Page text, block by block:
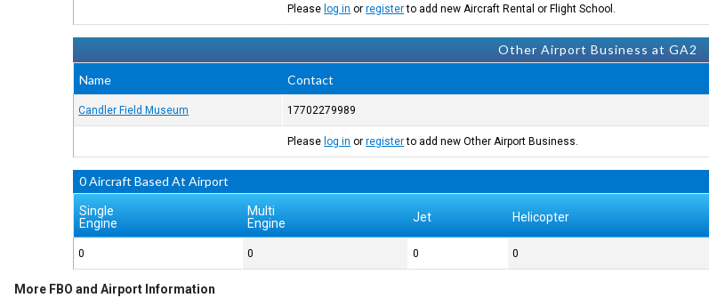
Please log in orregisterto add new Aircraft Rental or Flight School.
Other Airport Business at GA2
Name
Contact
Candler Field Museum 17702279989
Please log in orregisterto add new Other Airport Business.
0 Aircraft Based At Airport
Single
Engine
Multi
Engine
Jet Helicopter
0 0 0 0
More FBO and Airport Information